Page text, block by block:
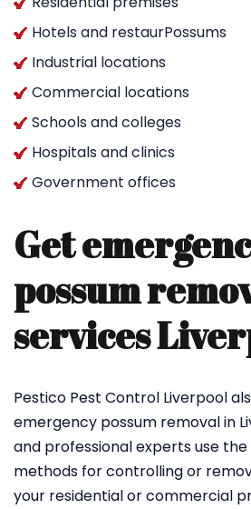
Hotels and restaurPossums
Industrial locations
Commercial locations
Schools and colleges
Hospitals and clinics
Government offices
Get
possum
services
Pestico Pest Control Liverpool
emergency possum removal in
and professional experts use
methods for controlling or
your residential or commercial